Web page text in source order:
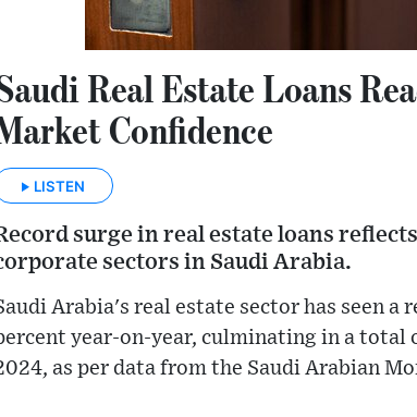
Real Estate Loans
Confidence
LISTEN
surge in real estate loans
sectors in Saudi Arabia.
Arabia's real estate sector has seen a
year-on-year, culminating in a total
as per data from the Saudi Arabian